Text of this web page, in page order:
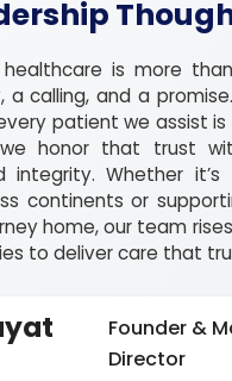
healthcare is more
a calling, and a
patient we assist
honor that trust
integrity. Whether
continents or
home, our team
to deliver care that
Founder &
Director